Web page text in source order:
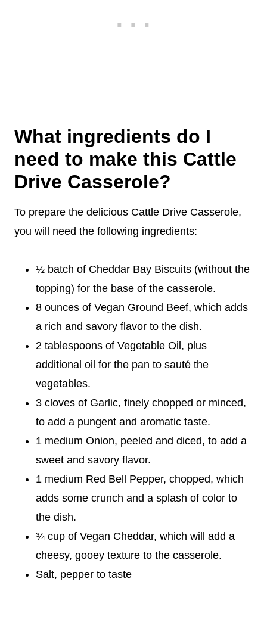
What ingredients do I
need to make this Cattle
Drive Casserole?
To prepare the delicious Cattle Drive Casserole,
you will need the following ingredients:
½ batch of Cheddar Bay Biscuits (without the
topping) for the base of the casserole.
8 ounces of Vegan Ground Beef, which adds
a rich and savory flavor to the dish.
2 tablespoons of Vegetable Oil, plus
additional oil for the pan to sauté the
vegetables.
3 cloves of Garlic, finely chopped or minced,
to add a pungent and aromatic taste.
1 medium Onion, peeled and diced, to add a
sweet and savory flavor.
1 medium Red Bell Pepper, chopped, which
adds some crunch and a splash of color to
the dish.
¾ cup of Vegan Cheddar, which will add a
cheesy, gooey texture to the casserole.
Salt, pepper to taste